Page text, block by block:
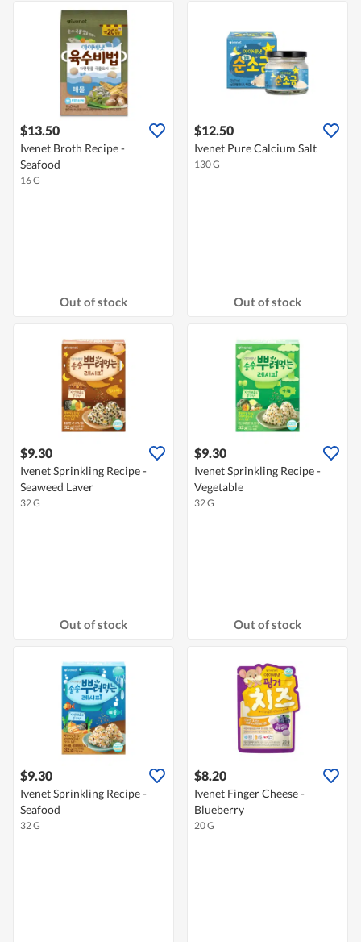
$13.50
Ivenet Broth Recipe -
Seafood
16 G
Out of stock
$12.50
Ivenet Pure Calcium Salt
130 G
Out of stock
$9.30
Ivenet Sprinkling Recipe -
Seaweed Laver
32 G
Out of stock
$9.30
Ivenet Sprinkling Recipe -
Vegetable
32 G
Out of stock
$9.30
Ivenet Sprinkling Recipe -
Seafood
32 G
$8.20
Ivenet Finger Cheese -
Blueberry
20 G